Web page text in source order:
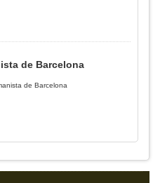
de Barcelona
de Barcelona